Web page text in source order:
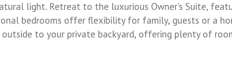
light. Retreat to the luxurious Owner's Suite,
bedrooms offer flexibility for family, guests or a
to your private backyard, offering plenty of